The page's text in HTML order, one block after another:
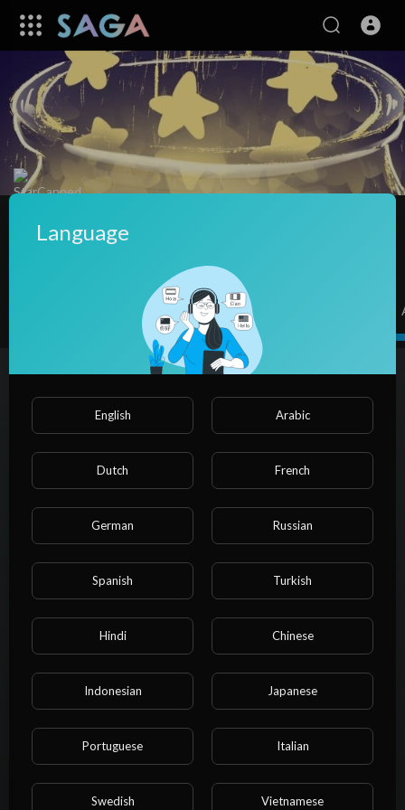
PlayLists Shorts
Most recent activities
StarCanned
1 year ago
The new series of pre orders is about to begin, stay tuned!
Read
Language
English Arabic
Dutch French
German Russian
Spanish Turkish
Hindi Chinese
Indonesian Japanese
Portuguese Italian
Swedish Vietnamese